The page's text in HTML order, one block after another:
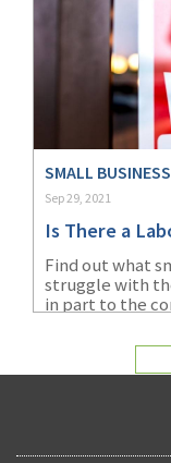
SMALL BUSINESS
Sep 29, 2021
Is There a
Find out what
struggle with
in part to the